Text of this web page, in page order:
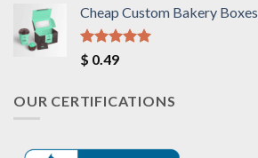
Cheap Custom Bakery Boxes
Rated
out of 5
$ 0.49
OUR CERTIFICATIONS